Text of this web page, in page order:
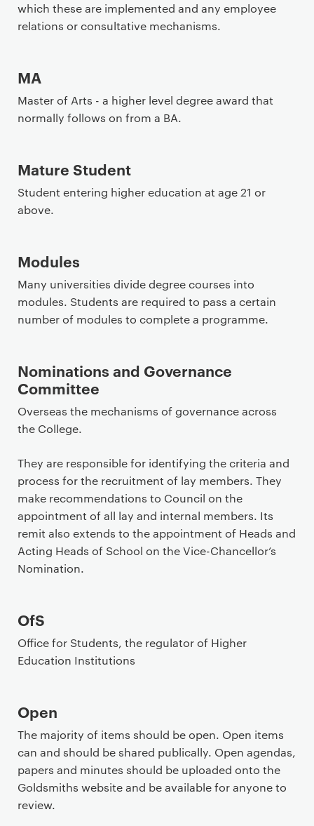
which these are implemented and any employee
relations or consultative mechanisms.
MA
Master of Arts - a higher level degree award that
normally follows on from a BA.
Mature Student
Student entering higher education at age 21 or
above.
Modules
Many universities divide degree courses into
modules. Students are required to pass a certain
number of modules to complete a programme.
Nominations and Governance
Committee
Overseas the mechanisms of governance across
the College.
They are responsible for identifying the criteria and
process for the recruitment of lay members. They
make recommendations to Council on the
appointment of all lay and internal members. Its
remit also extends to the appointment of Heads and
Acting Heads of School on the Vice-Chancellor’s
Nomination.
OfS
Office for Students, the regulator of Higher
Education Institutions
Open
The majority of items should be open. Open items
can and should be shared publically. Open agendas,
papers and minutes should be uploaded onto the
Goldsmiths website and be available for anyone to
review.